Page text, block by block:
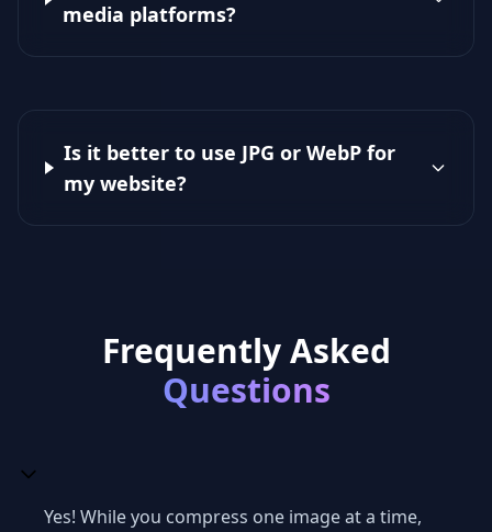
media platforms?
Is it better to use JPG or WebP for
my website?
Frequently Asked
Questions
Yes! While you compress one image at a time,